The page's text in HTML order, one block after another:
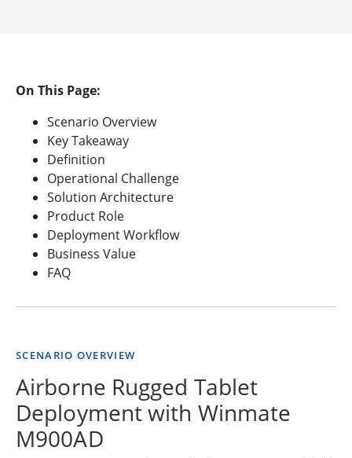
On This Page:
Scenario Overview
Key Takeaway
Definition
Operational Challenge
Solution Architecture
Product Role
Deployment Workflow
Business Value
FAQ
SCENARIO OVERVIEW
Airborne Rugged Tablet
Deployment with Winmate
M900AD